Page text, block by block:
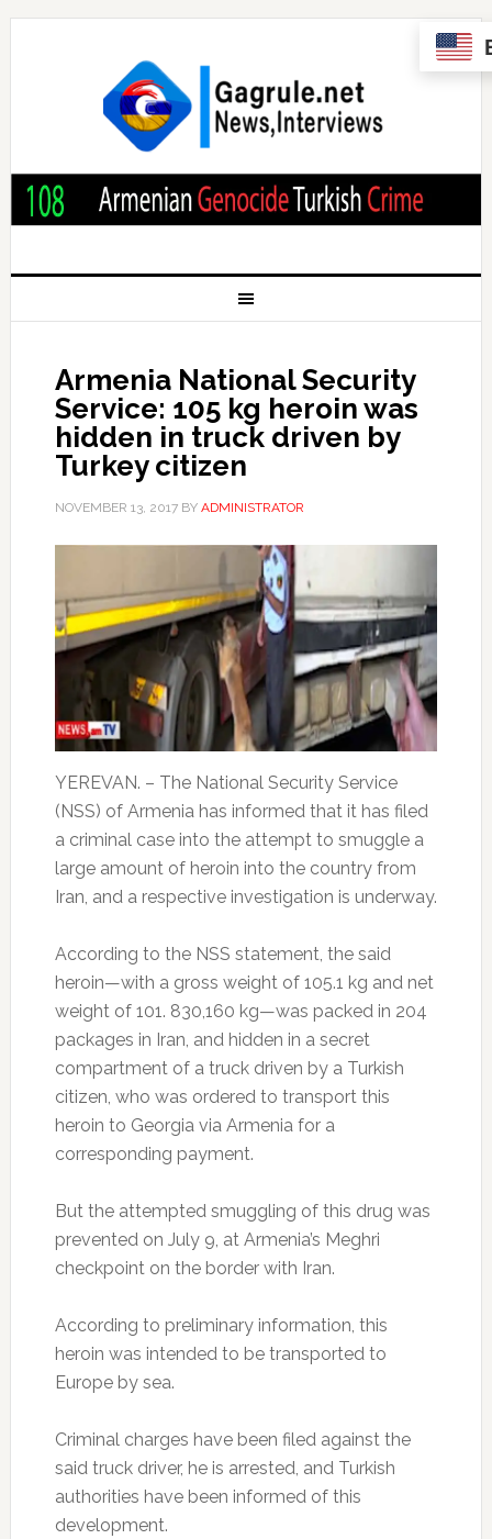
Armenia National Security
Service: 105 kg heroin was
hidden in truck driven by
Turkey citizen
NOVEMBER 13, 2017BY ADMINISTRATOR
YEREVAN. – The National Security Service
(NSS) of Armenia has informed that it has filed
a criminal case into the attempt to smuggle a
large amount of heroin into the country from
Iran, and a respective investigation is underway.
According to the NSS statement, the said
heroin—with a gross weight of 105.1 kg and net
weight of 101. 830,160 kg—was packed in 204
packages in Iran, and hidden in a secret
compartment of a truck driven by a Turkish
citizen, who was ordered to transport this
heroin to Georgia via Armenia for a
corresponding payment.
But the attempted smuggling of this drug was
prevented on July 9, at Armenia’s Meghri
checkpoint on the border with Iran.
According to preliminary information, this
heroin was intended to be transported to
Europe by sea.
Criminal charges have been filed against the
said truck driver, he is arrested, and Turkish
authorities have been informed of this
development.